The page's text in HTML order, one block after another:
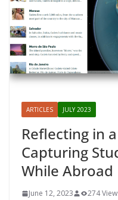
ARTICLES JULY 2023
Reflecting in
Capturing
While Abroad
June 12, 2023 274